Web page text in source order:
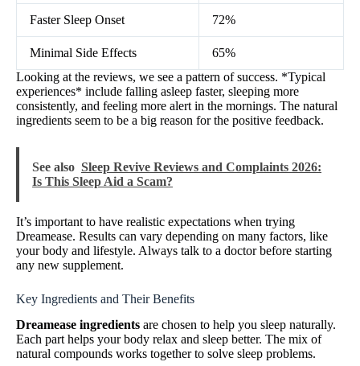
Faster Sleep Onset 72%
Minimal Side Effects
65%
Looking at the reviews, we see a pattern of success. *Typical
experiences* include falling asleep faster, sleeping more
consistently, and feeling more alert in the mornings. The natural
ingredients seem to be a big reason for the positive feedback.
See also Sleep Revive Reviews and Complaints 2026:
Is This Sleep Aid a Scam?
It’s important to have realistic expectations when trying
Dreamease. Results can vary depending on many factors, like
your body and lifestyle. Always talk to a doctor before starting
any new supplement.
Key Ingredients and Their Benefits
Dreamease ingredients are chosen to help you sleep naturally.
Each part helps your body relax and sleep better. The mix of
natural compounds works together to solve sleep problems.